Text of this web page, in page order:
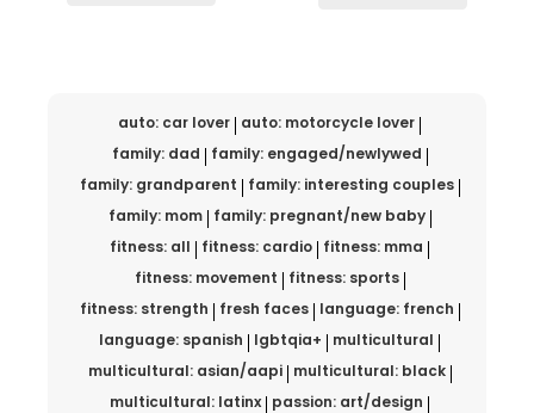
auto: car lover auto: motorcycle lover
family: dad
family: engaged/newlywed
family: grandparent
family: interesting couples
family: mom
family: pregnant/new baby
fitness: all
fitness: cardio fitness: mma
fitness: movement
fitness: sports
fitness: strength
fresh faces
language: french
language: spanish
lgbtqia+
multicultural
multicultural: asian/aapi
multicultural: black
multicultural: latinx passion: art/design